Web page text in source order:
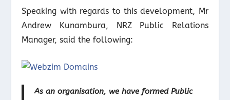
Speaking with regards to this development, Mr
Andrew Kunambura, NRZ Public Relations
Manager, said the following:
As an organisation, we have formed Public